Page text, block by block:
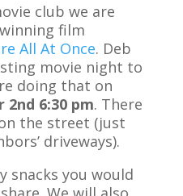
club we are
film
All At Once. Deb
movie night to
doing that on
2nd 6:30 pm. There
the street (just
driveways).
snacks you would